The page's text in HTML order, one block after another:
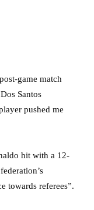
game match
Santos
pushed me
hit with a 12-
towards referees”.